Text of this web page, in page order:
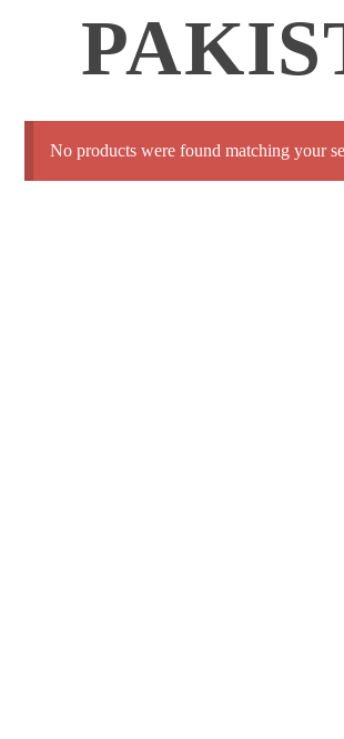
No products were found matching your